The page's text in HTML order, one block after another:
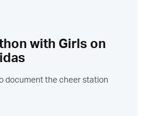
with Girls on
document the cheer station